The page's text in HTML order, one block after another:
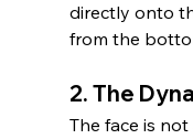
directly onto
from the
2. The
The face is not